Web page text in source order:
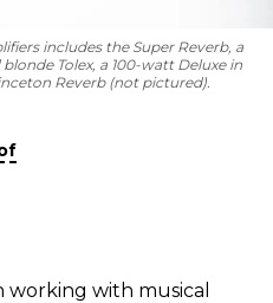
includes the Super Reverb, a
Tolex, a 100-watt Deluxe in
Reverb (not pictured).
with musical